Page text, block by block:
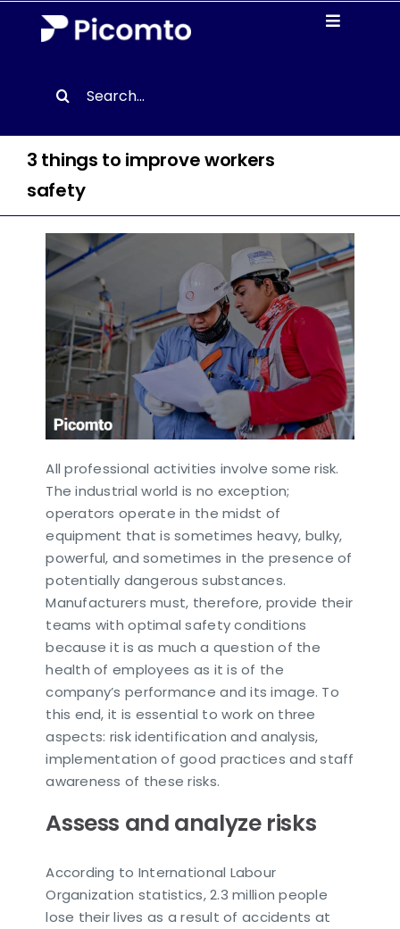
Toggle
Resources
About us
EN
Search
3 things to improve workers
safety
All professional activities involve some risk.
The industrial world is no exception;
operators operate in the midst of
equipment that is sometimes heavy, bulky,
powerful, and sometimes in the presence of
potentially dangerous substances.
Manufacturers must, therefore, provide their
teams with optimal safety conditions
because it is as much a question of the
health of employees as it is of the
company’s performance and its image. To
this end, it is essential to work on three
aspects: risk identification and analysis,
implementation of good practices and staff
awareness of these risks.
Assess and analyze risks
According to International Labour
Organization statistics, 2.3 million people
lose their lives as a result of accidents at